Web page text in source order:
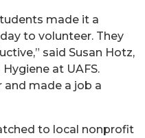
made it a
to volunteer. They
said Susan Hotz,
at UAFS.
and made a job a
to local nonprofit